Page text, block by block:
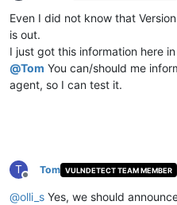
Offline
Even I did not know that
is out.
I just got this information here
@Tom You can/should me
agent, so I can test it.
T
Offline
Tom VULNDETECT TEAM MEMBER
@olli_s Yes, we should